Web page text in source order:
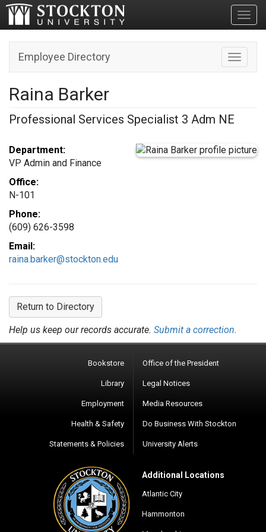
Toggle
Employee Directory
Raina Barker
Professional Services Specialist 3 Adm NE
Department:
VP Admin and Finance
Office:
N-101
Phone:
(609) 626-3598
Email:
raina.barker@stockton.edu
Return to Directory
Help us keep our records accurate. Submit a correction.
Bookstore
Library
Employment
Health & Safety
Statements & Policies
Office of the President
Legal Notices
Media Resources
Do Business With Stockton
University Alerts
Additional Locations
Atlantic City
Hammonton